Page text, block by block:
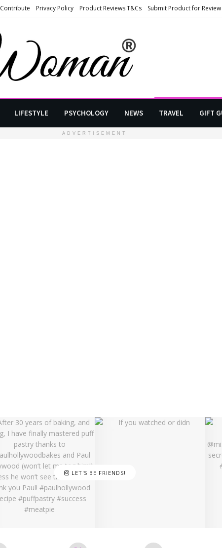
Contribute Privacy Policy Product Reviews T&Cs Submit Product for Review
LIFESTYLE PSYCHOLOGY NEWS TRAVEL GIFT
ADVERTISEMENT
LET'S BE FRIENDS!